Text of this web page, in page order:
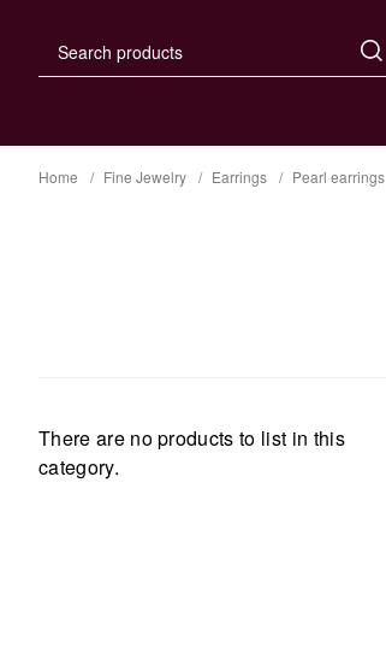
Home Fine Jewelry Earrings Pearl earrings
There are no products to list in this
category.